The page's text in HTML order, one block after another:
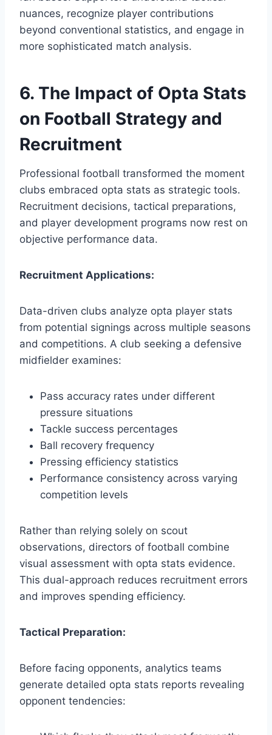
nuances, recognize player contributions
beyond conventional statistics, and engage in
more sophisticated match analysis.
6. The Impact of Opta Stats
on Football Strategy and
Recruitment
Professional football transformed the moment
clubs embraced opta stats as strategic tools.
Recruitment decisions, tactical preparations,
and player development programs now rest on
objective performance data.
Recruitment Applications:
Data-driven clubs analyze opta player stats
from potential signings across multiple seasons
and competitions. A club seeking a defensive
midfielder examines:
Pass accuracy rates under different
pressure situations
Tackle success percentages
Ball recovery frequency
Pressing efficiency statistics
Performance consistency across varying
competition levels
Rather than relying solely on scout
observations, directors of football combine
visual assessment with opta stats evidence.
This dual-approach reduces recruitment errors
and improves spending efficiency.
Tactical Preparation:
Before facing opponents, analytics teams
generate detailed opta stats reports revealing
opponent tendencies: